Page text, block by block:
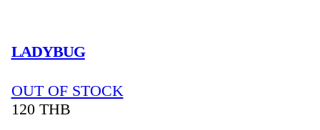
LADYBUG
OUT OF STOCK
120 THB